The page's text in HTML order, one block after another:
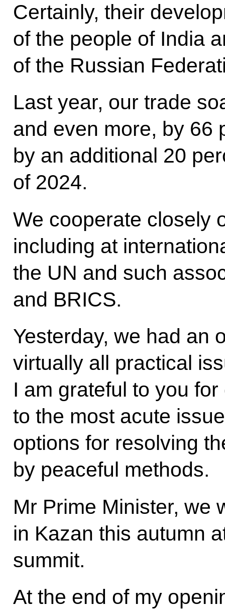
Certainly, their
of the people of India
of the Russian
Last year, our trade
and even more, by 66
by an additional 20
of 2024.
We cooperate closely
including at
the UN and such
and BRICS.
Yesterday, we had an
virtually all practical
I am grateful to you
to the most acute
options for resolving
by peaceful methods.
Mr Prime Minister, we
in Kazan this autumn
summit.
At the end of my